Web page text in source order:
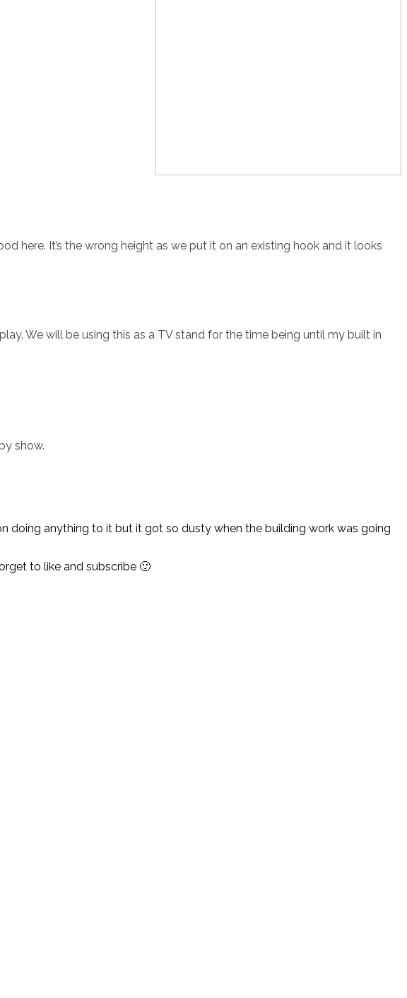
here. It’s the wrong height as we put it on an existing hook and it looks
We will be using this as a TV stand for the time being until my built in
show.
doing anything to it but it got so dusty when the building work was going
to like and subscribe 🙂